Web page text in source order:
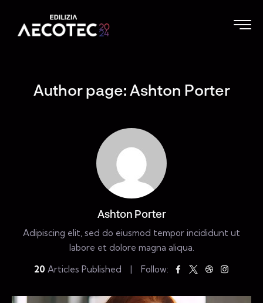
Author page: Ashton Porter
Ashton Porter
Adipiscing elit, sed do eiusmod tempor incididunt ut
labore et dolore magna aliqua.
20 Articles Published Follow: